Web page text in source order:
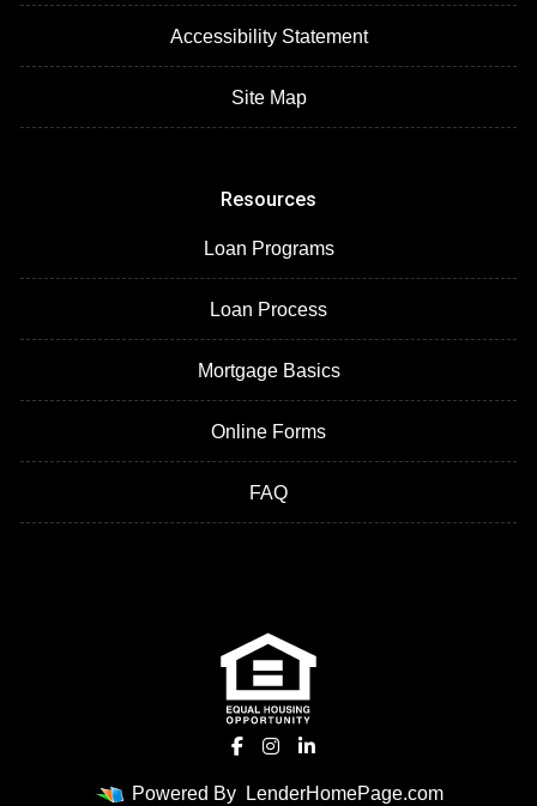
Accessibility Statement
Site Map
Resources
Loan Programs
Loan Process
Mortgage Basics
Online Forms
FAQ
Powered By LenderHomePage.com